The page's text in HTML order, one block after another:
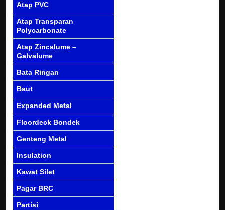
Atap PVC
Atap Transparan
Polycarbonate
Atap Zincalume –
Galvalume
Bata Ringan
Baut
Expanded Metal
Floordeck Bondek
Genteng Metal
Insulation
Kawat Silet
Pagar BRC
Partisi